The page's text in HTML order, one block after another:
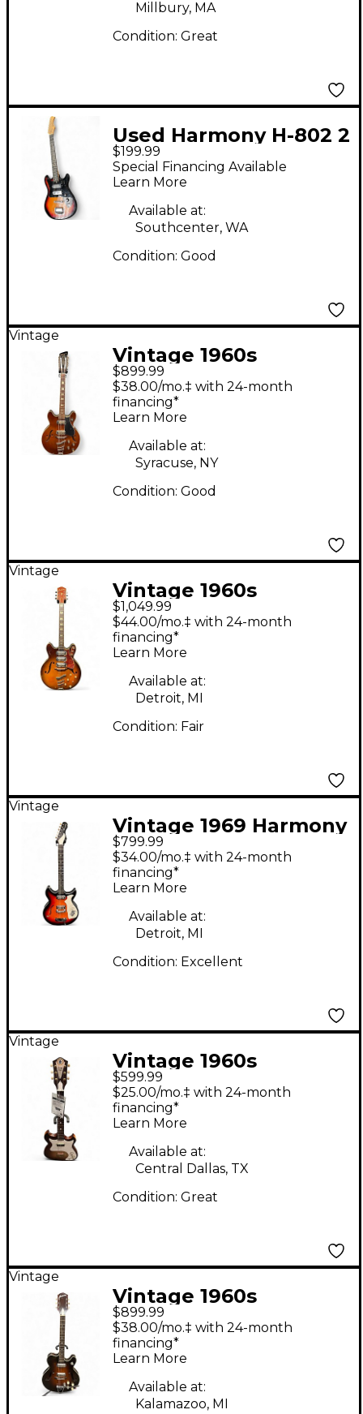
Millbury, MA
Condition: Great
Used Harmony H-802 2
Tone Sunburst Solid
Body Electric Guitar
$199.99
Special Financing Available
Learn More
Available at:
Southcenter, WA
Condition: Good
Vintage
Vintage 1960s
Harmony H-79 12
string Faded Tobacco
Hollow Body Electric
Guitar
$899.99
$38.00/mo.‡ with 24-month
financing*
Learn More
Available at:
Syracuse, NY
Condition: Good
Vintage
Vintage 1960s
Harmony H77 Honey
Burst Hollow Body
Electric Guitar
$1,049.99
$44.00/mo.‡ with 24-month
financing*
Learn More
Available at:
Detroit, MI
Condition: Fair
Vintage
Vintage 1969 Harmony
Rebel H82 3 Color
Sunburst Hollow Body
Electric Guitar
$799.99
$34.00/mo.‡ with 24-month
financing*
Learn More
Available at:
Detroit, MI
Condition: Excellent
Vintage
Vintage 1960s
Harmony Custom
Kraft iced tea burst
Solid Body Electric
Guitar
$599.99
$25.00/mo.‡ with 24-month
financing*
Learn More
Available at:
Central Dallas, TX
Condition: Great
Vintage
Vintage 1960s
Harmony H-74 Meteor
Tobacco Sunburst
Hollow Body Electric
Guitar
$899.99
$38.00/mo.‡ with 24-month
financing*
Learn More
Available at:
Kalamazoo, MI